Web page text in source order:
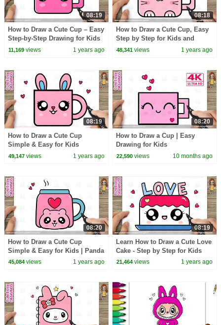
08:19
How to Draw a Cute Cup – Easy
Step-by-Step Drawing for Kids
and Toddlers
11,169views 1 years ago
08:18
How to Draw a Cute Cup, Easy
Step by Step for Kids and
Toddlers
48,341 views 1 years ago
08:19
How to Draw a Cute Cup
Simple & Easy for Kids
49,147views 1 years ago
08:20
How to Draw a Cup | Easy
Drawing for Kids
22,590 views 10 months ago
08:20
How to Draw a Cute Cup
Simple & Easy for Kids | Panda
Cup Cute Easy Drawings
45,084views 1 years ago
08:19
Learn How to Draw a Cute Love
Cake - Step by Step for Kids
and Toddlers!
21,464 views 1 years ago